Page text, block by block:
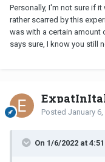
times, butit isn't
really only necessary
insurmountable
Personally, I'm not sure if
rather scarred by this
was with a certain
says sure, I know you still
Posted January 6,
On 1/6/2022 at